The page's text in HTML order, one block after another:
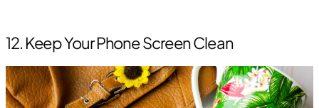
12. Keep Your Phone Screen Clean